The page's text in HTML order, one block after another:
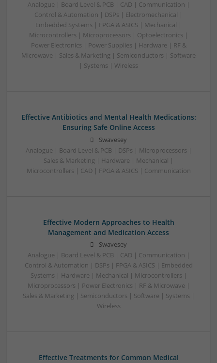
Analogue | Board Level & PCB | CAD | Communication |
Control & Automation | DSPs | Electromechanical |
Embedded Systems | FPGA & ASICS | Mechanical |
Microcontrollers | Microprocessors | Optoelectronics |
Power Electronics | Power Supplies | Hardware | RF &
Microwave | Sales & Marketing | Semiconductors | Software
| Systems | Wireless
Effective Antibiotics and Mental Health Medications:
Ensuring Safe Online Access
Swavesey
Analogue | Board Level & PCB | DSPs | Microprocessors |
Sales & Marketing | Hardware | Mechanical |
Microcontrollers | CAD | FPGA & ASICS | Communication
Effective Modern Approaches to Health
Management and Medication Access
Swavesey
Analogue | Board Level & PCB | CAD | Communication |
Control & Automation | DSPs | FPGA & ASICS | Embedded
Systems | Hardware | Mechanical | Microcontrollers |
Microprocessors | Power Electronics | RF & Microwave |
Sales & Marketing | Semiconductors | Software | Systems |
Wireless
Effective Treatments for Common Medical